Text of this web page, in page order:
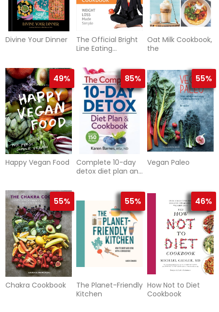
Divine Your Dinner
The Official Bright
Line Eating
Oat Milk Cookbook,
the
49%
Happy Vegan Food
85%
Complete 10-day
detox diet plan and
55%
Vegan Paleo
55%
Chakra Cookbook
55%
The Planet-Friendly
Kitchen
46%
How Not to Diet
Cookbook